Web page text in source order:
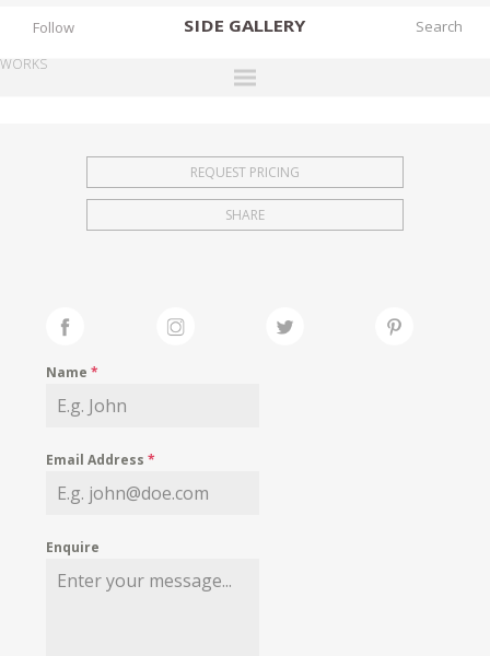
SIDE GALLERY
EXHIBITIONS
FAIRS
MY WISHLIST
Follow
WORKS
REQUEST PRICING
SHARE
Name*
Email Address*
Enquire